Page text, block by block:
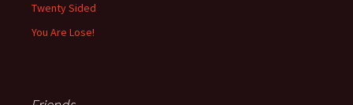
Twenty Sided
You Are Lose!